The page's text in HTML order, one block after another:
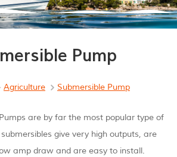
Pump
Agriculture Submersible Pump
are by far the most popular type of
give very high outputs, are
amp draw and are easy to install.